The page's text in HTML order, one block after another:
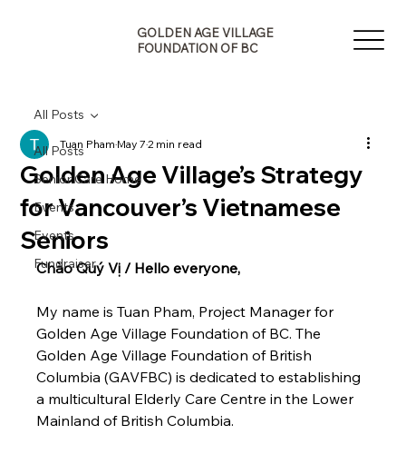
G
O
L
N AGE
G
O
U
NDATION
O
GOLDEN AGE VILLAGE
FOUNDATION OF BC
All Posts
Senior Care Home
Events
Events
Fundraiser
All Posts
Golden Age Village’s Strategy
for Vancouver’s Vietnamese
Seniors
Tuan PhamMay 72 min read
Chào Quý Vị / Hello everyone,
My name is Tuan Pham, Project Manager for
Golden Age Village Foundation of BC. The
Golden Age Village Foundation of British
Columbia (GAVFBC) is dedicated to establishing
a multicultural Elderly Care Centre in the Lower
Mainland of British Columbia.